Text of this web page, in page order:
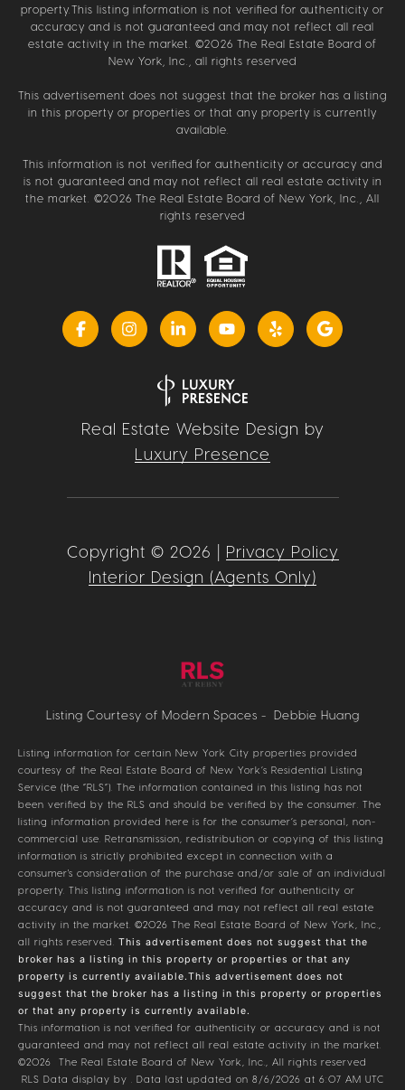
property.This listing information is not verified for authenticity or
accuracy and is not guaranteed and may not reflect all real
estate activity in the market. ©2026 The Real Estate Board of
New York, Inc., all rights reserved
This advertisement does not suggest that the broker has a listing
in this property or properties or that any property is currently
available.
This information is not verified for authenticity or accuracy and
is not guaranteed and may not reflect all real estate activity in
the market. ©2026 The Real Estate Board of New York, Inc., All
rights reserved
Real Estate Website Design by
Luxury Presence
Copyright © 2026
Privacy Policy
Interior Design (Agents Only)
Listing Courtesy of Modern Spaces - Debbie Huang
Listing information for certain New York City properties provided
courtesy of the Real Estate Board of New York’s Residential Listing
Service (the “RLS”). The information contained in this listing has not
been verified by the RLS and should be verified by the consumer. The
listing information provided here is for the consumer’s personal, non-
commercial use. Retransmission, redistribution or copying of this listing
information is strictly prohibited except in connection with a
consumer's consideration of the purchase and/or sale of an individual
property. This listing information is not verified for authenticity or
accuracy and is not guaranteed and may not reflect all real estate
activity in the market. ©2026 The Real Estate Board of New York, Inc.,
all rights reserved. This advertisement does not suggest that the
broker has a listing in this property or properties or that any
property is currently available.This advertisement does not
suggest that the broker has a listing in this property or properties
or that any property is currently available.
This information is not verified for authenticity or accuracy and is not
guaranteed and may not reflect all real estate activity in the market.
©2026
The Real Estate Board of New York, Inc., All rights reserved
RLS Data display by . Data last updated on 8/6/2026 at 6:07 AM UTC